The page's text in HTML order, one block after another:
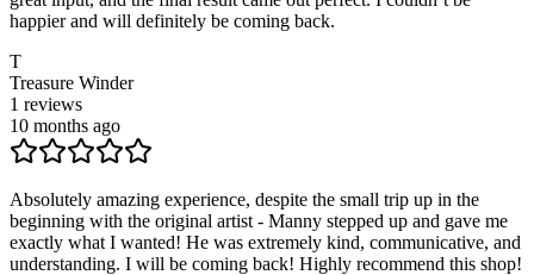
happier and will definitely be coming back.
T
Treasure Winder
1 reviews
10 months ago
Absolutely amazing experience, despite the small trip up in the
beginning with the original artist - Manny stepped up and gave me
exactly what I wanted! He was extremely kind, communicative, and
understanding. I will be coming back! Highly recommend this shop!